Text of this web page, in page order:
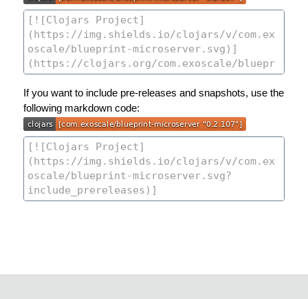
If you want to include pre-releases and snapshots, use the
following markdown code: